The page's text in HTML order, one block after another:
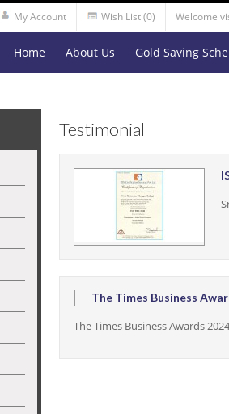
My Account Wish List (0) Welcome
Home About Us Gold Saving
Testimonial
The Times Business
The Times Business Awards